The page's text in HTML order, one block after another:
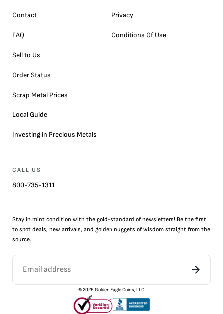
Contact
FAQ
Sell to Us
Order Status
Scrap Metal Prices
Local Guide
Investing in Precious Metals
Privacy
Conditions Of Use
CALL US
800-735-1311
Stay in mint condition with the gold-standard of newsletters! Be the first
to spot deals, new arrivals, and golden nuggets of wisdom straight from the
source.
©2026 Golden Eagle Coins, LLC.